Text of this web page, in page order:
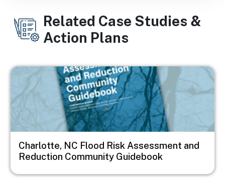
Related Case Studies &
Action Plans
Image
Charlotte, NC Flood Risk Assessment and
Reduction Community Guidebook